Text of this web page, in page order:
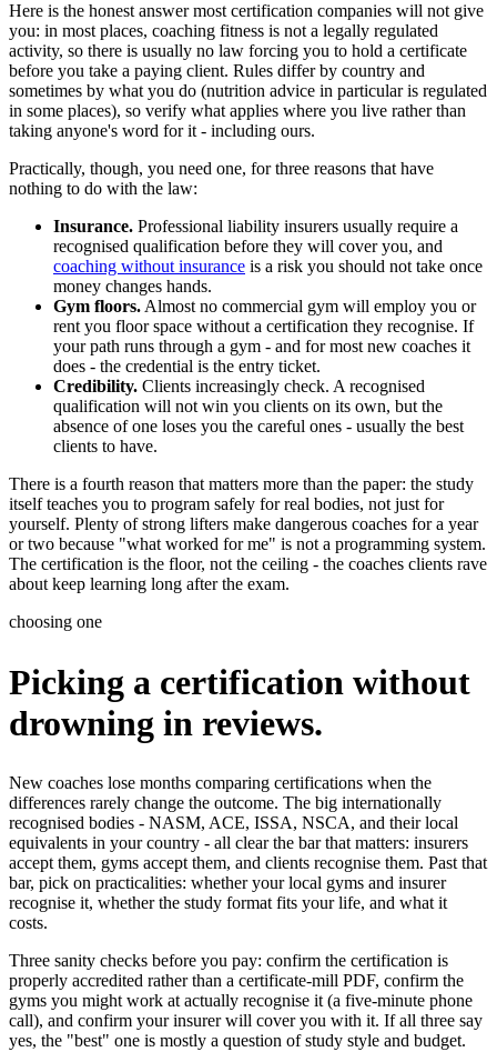
Here is the honest answer most certification companies will not give
you: in most places, coaching fitness is not a legally regulated
activity, so there is usually no law forcing you to hold a certificate
before you take a paying client. Rules differ by country and
sometimes by what you do (nutrition advice in particular is regulated
in some places), so verify what applies where you live rather than
taking anyone's word for it - including ours.
Practically, though, you need one, for three reasons that have
nothing to do with the law:
Insurance. Professional liability insurers usually require a
recognised qualification before they will cover you, and
coaching without insurance is a risk you should not take once
money changes hands.
Gym floors. Almost no commercial gym will employ you or
rent you floor space without a certification they recognise. If
your path runs through a gym - and for most new coaches it
does - the credential is the entry ticket.
Credibility. Clients increasingly check. A recognised
qualification will not win you clients on its own, but the
absence of one loses you the careful ones - usually the best
clients to have.
There is a fourth reason that matters more than the paper: the study
itself teaches you to program safely for real bodies, not just for
yourself. Plenty of strong lifters make dangerous coaches for a year
or two because "what worked for me" is not a programming system.
The certification is the floor, not the ceiling - the coaches clients rave
about keep learning long after the exam.
choosing one
Picking a certification without
drowning in reviews.
New coaches lose months comparing certifications when the
differences rarely change the outcome. The big internationally
recognised bodies - NASM, ACE, ISSA, NSCA, and their local
equivalents in your country - all clear the bar that matters: insurers
accept them, gyms accept them, and clients recognise them. Past that
bar, pick on practicalities: whether your local gyms and insurer
recognise it, whether the study format fits your life, and what it
costs.
Three sanity checks before you pay: confirm the certification is
properly accredited rather than a certificate-mill PDF, confirm the
gyms you might work at actually recognise it (a five-minute phone
call), and confirm your insurer will cover you with it. If all three say
yes, the "best" one is mostly a question of study style and budget.